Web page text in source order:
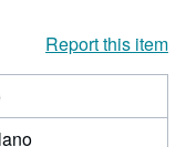
Report this item